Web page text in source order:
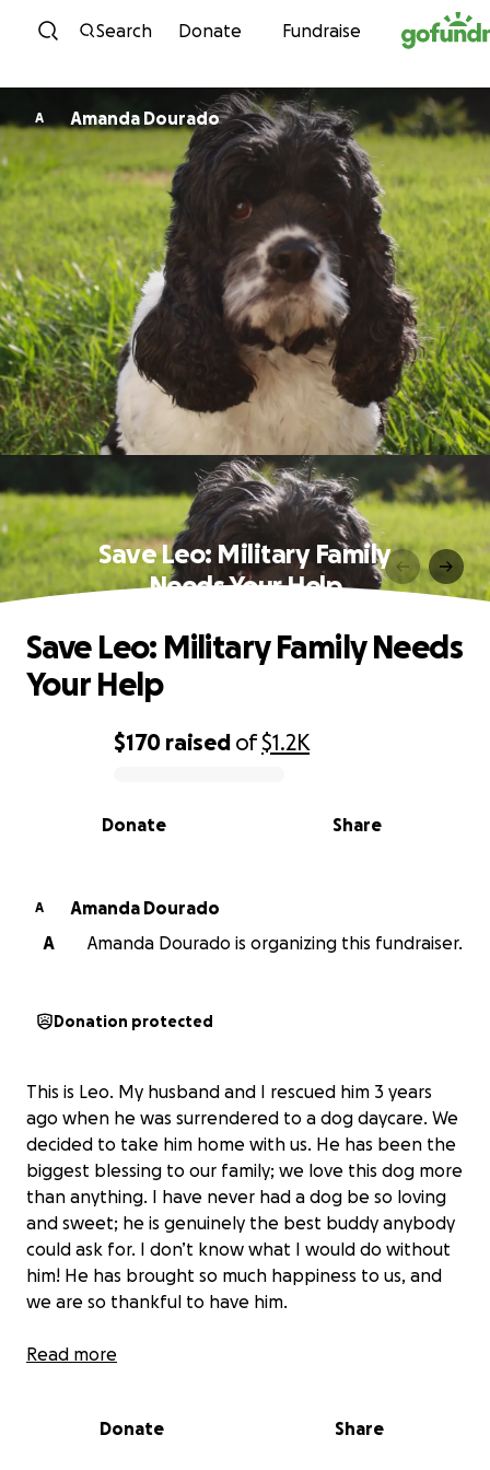
Skip to content
Search Donate Fundraise
A Amanda Dourado
Save Leo: Military Family
Needs Your Help
0% complete
$170 raised of$1.2K
Share
Donate
Save Leo: Military Family Needs
Your Help
A
Amanda Dourado
A
Amanda Dourado is organizing this fundraiser.
Donation protected
This is Leo. My husband and I rescued him 3 years
ago when he was surrendered to a dog daycare. We
decided to take him home with us. He has been the
biggest blessing to our family; we love this dog more
than anything. I have never had a dog be so loving
and sweet; he is genuinely the best buddy anybody
could ask for. I don’t know what I would do without
him! He has brought so much happiness to us, and
we are so thankful to have him.
Sadly, we found out earlier this month that
spread all the way down to his eardrum, causing him
Read more
Donate Share